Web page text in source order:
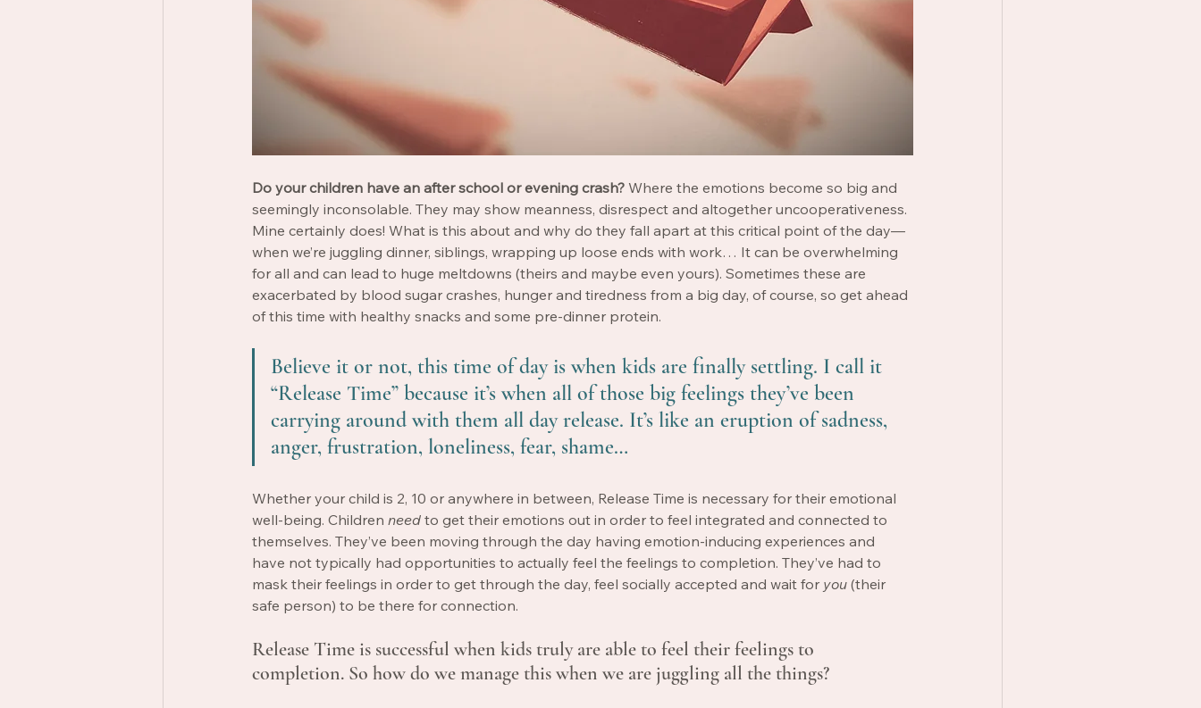
Do your children have an after school or evening crash? Where the emotions become so big and
seemingly inconsolable. They may show meanness, disrespect and altogether uncooperativeness.
Mine certainly does! What is this about and why do they fall apart at this critical point of the day—
when we’re juggling dinner, siblings, wrapping up loose ends with work… It can be overwhelming
for all and can lead to huge meltdowns (theirs and maybe even yours). Sometimes these are
exacerbated by blood sugar crashes, hunger and tiredness from a big day, of course, so get ahead
of this time with healthy snacks and some pre-dinner protein.
Believe it or not, this time of day is when kids are finally settling. I call it
“Release Time” because it’s when all of those big feelings they’ve been
carrying around with them all day release. It’s like an eruption of sadness,
anger, frustration, loneliness, fear, shame…
Whether your child is 2, 10 or anywhere in between, Release Time is necessary for their emotional
well-being. Children need to get their emotions out in order to feel integrated and connected to
themselves. They’ve been moving through the day having emotion-inducing experiences and
have not typically had opportunities to actually feel the feelings to completion. They’ve had to
mask their feelings in order to get through the day, feel socially accepted and wait for you (their
safe person) to be there for connection.
Release Time is successful when kids truly are able to feel their feelings to
completion. So how do we manage this when we are juggling all the things?